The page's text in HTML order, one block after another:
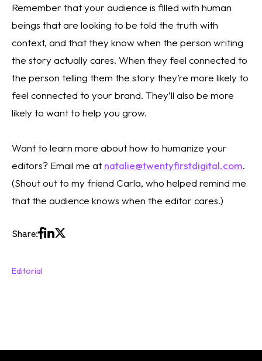
Remember that your audience is filled with human
beings that are looking to be told the truth with
context, and that they know when the person writing
the story actually cares. When they feel connected to
the person telling them the story they’re more likely to
feel connected to your brand. They’ll also be more
likely to want to help you grow.
Want to learn more about how to humanize your
editors? Email me at natalie@twentyfirstdigital.com.
(Shout out to my friend Carla, who helped remind me
that the audience knows when the editor cares.)
Share:
Editorial